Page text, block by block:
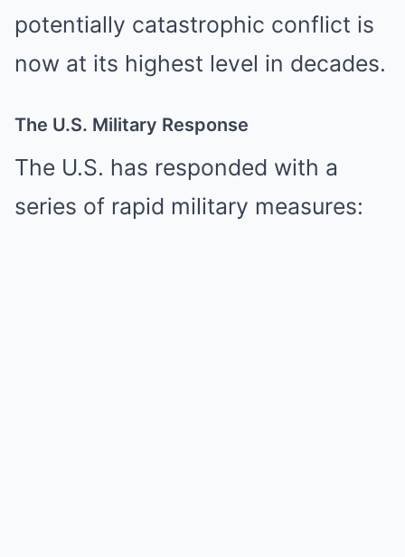
potentially catastrophic conflict is
now at its highest level in decades.
The U.S. Military Response
The U.S. has responded with a
series of rapid military measures: